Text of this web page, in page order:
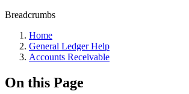
Breadcrumbs
Home
General Ledger Help
Accounts Receivable
On this Page